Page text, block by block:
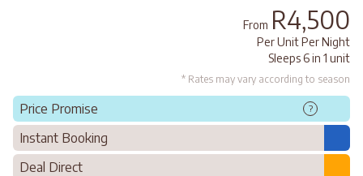
From R4,500
Per Unit Per Night
Sleeps 6 in 1 unit
* Rates may vary according to season
Price Promise ?
Instant Booking
Deal Direct